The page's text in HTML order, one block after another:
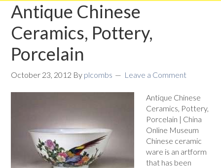
Antique Chinese
Ceramics, Pottery,
Porcelain
October 23, 2012 By plcombs Leave a Comment
Antique Chinese
Ceramics, Pottery,
Porcelain | China
Online Museum
Chinese ceramic
ware is an artform
that has been